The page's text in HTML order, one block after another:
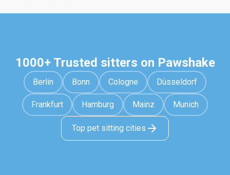
1000+ Trusted sitters on Pawshake
Berlin Bonn Cologne Düsseldorf
Frankfurt Hamburg Mainz Munich
Top pet sitting cities